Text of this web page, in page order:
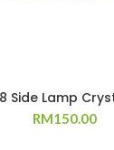
Side Lamp
RM150.00